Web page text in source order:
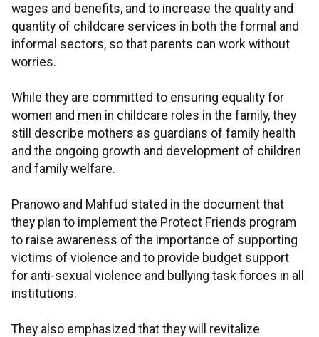
wages and benefits, and to increase the quality and
quantity of childcare services in both the formal and
informal sectors, so that parents can work without
worries.
While they are committed to ensuring equality for
women and men in childcare roles in the family, they
still describe mothers as guardians of family health
and the ongoing growth and development of children
and family welfare.
Pranowo and Mahfud stated in the document that
they plan to implement the Protect Friends program
to raise awareness of the importance of supporting
victims of violence and to provide budget support
for anti-sexual violence and bullying task forces in all
institutions.
They also emphasized that they will revitalize